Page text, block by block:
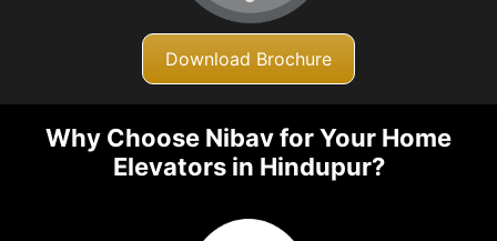
Download Brochure
Why Choose Nibav for Your Home
Elevators in Hindupur?